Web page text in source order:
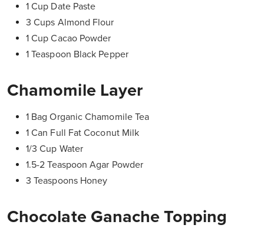
1 Cup Date Paste
3 Cups Almond Flour
1 Cup Cacao Powder
1 Teaspoon Black Pepper
Chamomile Layer
1 Bag Organic Chamomile Tea
1 Can Full Fat Coconut Milk
1/3 Cup Water
1.5-2 Teaspoon Agar Powder
3 Teaspoons Honey
Chocolate Ganache Topping